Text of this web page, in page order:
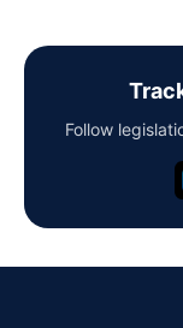
Follow